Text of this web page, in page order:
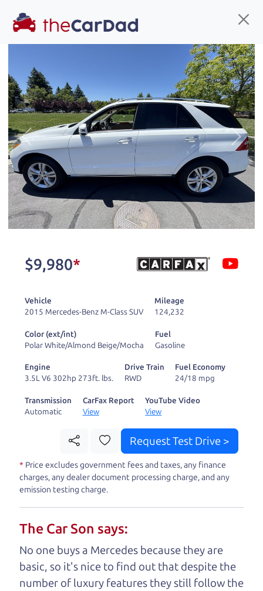
You've come to the right place!
All ourtrucks at The Car Dad are smog certified,
safety inspected, and professionally detailed,
ready fortheir next owner. I spend a great deal of
time sourcing the finest,
quality previously owned
trucks, and I pick only the
best. We take the time to
properly reconditioned
need to go. As a
process the sales tax
deal with the hassle, unlike a private party
Our promise to you is that we will provide you
truck
and give you all the information
to make a well-informed decision for you and your
family. And we'll make sure the experience is a no-
pressure, hassle free one as well. From The Car
understand, it's our responsibility to earn it.
Brian Leach,The Car Dad
Previous Next
$9,980*
Vehicle
2015 Mercedes-Benz M-Class SUV
Mileage
124,232
Color (ext/int)
Polar White/Almond Beige/Mocha
Fuel
Gasoline
Engine
3.5L V6 302hp 273ft. lbs.
Drive Train
RWD
Fuel Economy
24/18 mpg
Transmission
Automatic
CarFax Report
View
YouTube Video
View
Request Test Drive >
* Price excludes government fees and taxes, any finance
charges, any dealer document processing charge, and any
emission testing charge.
The Car Son says:
No one buys a Mercedes because they are
basic, so it's nice to find out that despite the
number of luxury features they still follow the